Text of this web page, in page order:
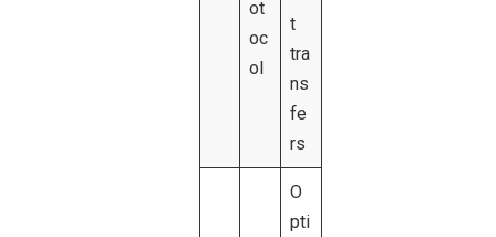
ot
oc
ol
t
tra
ns
fe
rs
O
pti